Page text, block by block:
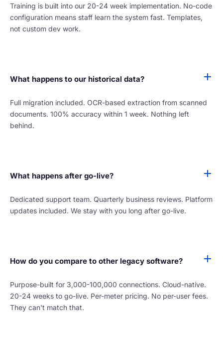
Training is built into our 20-24 week implementation. No-code
configuration means staff learn the system fast. Templates,
not custom dev work.
What happens to our historical data?
Full migration included. OCR-based extraction from scanned
documents. 100% accuracy within 1 week. Nothing left
behind.
What happens after go-live?
Dedicated support team. Quarterly business reviews. Platform
updates included. We stay with you long after go-live.
How do you compare to other legacy software?
Purpose-built for 3,000-100,000 connections. Cloud-native.
20-24 weeks to go-live. Per-meter pricing. No per-user fees.
They can't match that.